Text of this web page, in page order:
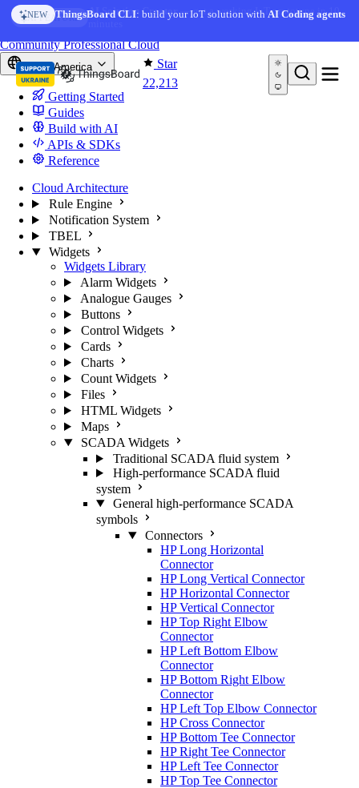
Skip to content
NEW ThingsBoard CLI: build your IoT solution withAI Coding agents
AI FEATURE
AI Solution Creator— get a working IoT prototype in 10
Star
22,213
CommunityProfessionalCloud
North America
Getting Started
Guides
Build with AI
APIs & SDKs
Reference
Cloud Architecture
Rule Engine
Notification System
TBEL
Widgets
Widgets Library
Alarm Widgets
Analogue Gauges
Buttons
Control Widgets
Cards
Charts
Count Widgets
Files
HTML Widgets
Maps
SCADA Widgets
Traditional SCADA fluid system
High-performance SCADA fluid
system
General high-performance SCADA
symbols
Connectors
HP Long Horizontal
Connector
HP Long Vertical Connector
HP Horizontal Connector
HP Vertical Connector
HP Top Right Elbow
Connector
HP Left Bottom Elbow
Connector
HP Bottom Right Elbow
Connector
HP Left Top Elbow Connector
HP Cross Connector
HP Bottom Tee Connector
HP Right Tee Connector
HP Left Tee Connector
HP Top Tee Connector